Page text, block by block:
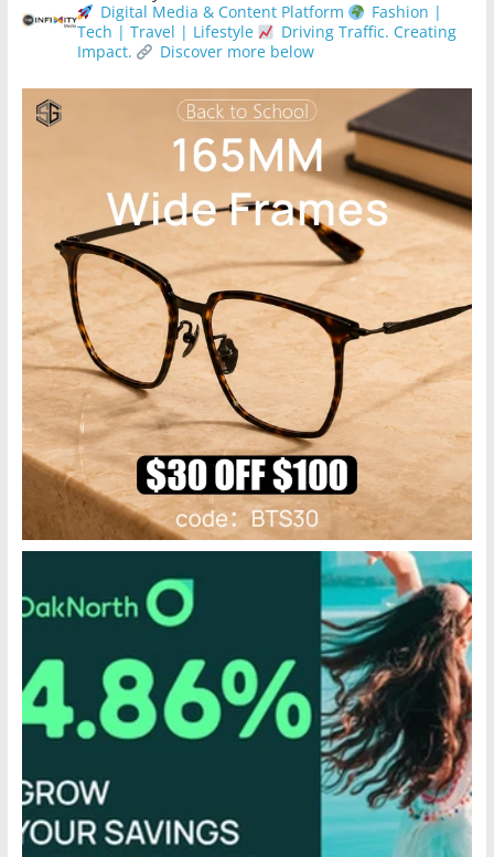
Digital Media & Content Platform
Fashion |
Tech | Travel | Lifestyle
Driving Traffic. Creating
Impact.
Discover more below